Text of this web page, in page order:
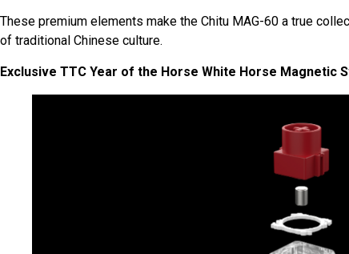
These premium elements make the Chitu MAG-60 a true
of traditional Chinese culture.
Exclusive TTC Year of the Horse White Horse Magnetic